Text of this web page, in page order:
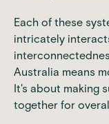
Each of these
intricately
Australia means
It's about making
together for